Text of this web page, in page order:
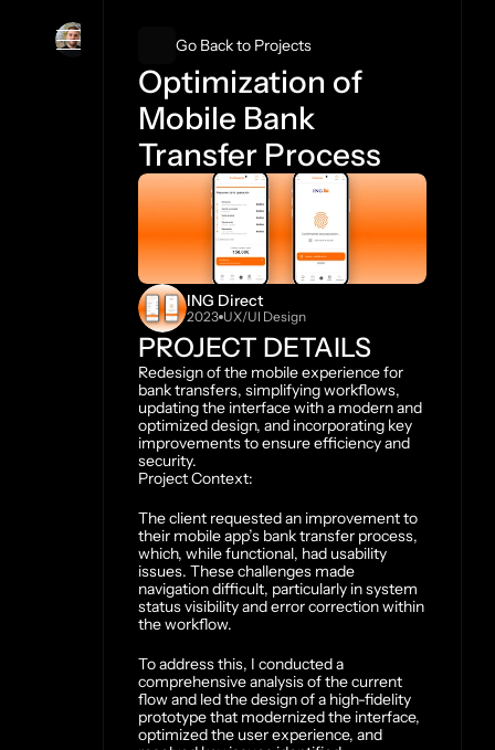
Ismael EspanaGo Back to Projects
Optimization of
Mobile Bank
Transfer Process
ING Direct
2023 UX/UI Design
PROJECT DETAILS
Redesign of the mobile experience for
bank transfers, simplifying workflows,
updating the interface with a modern and
optimized design, and incorporating key
improvements to ensure efficiency and
security.
Project Context:
The client requested an improvement to
their mobile app’s bank transfer process,
which, while functional, had usability
issues. These challenges made
navigation difficult, particularly in system
status visibility and error correction within
the workflow.
To address this, I conducted a
comprehensive analysis of the current
flow and led the design of a high-fidelity
prototype that modernized the interface,
optimized the user experience, and